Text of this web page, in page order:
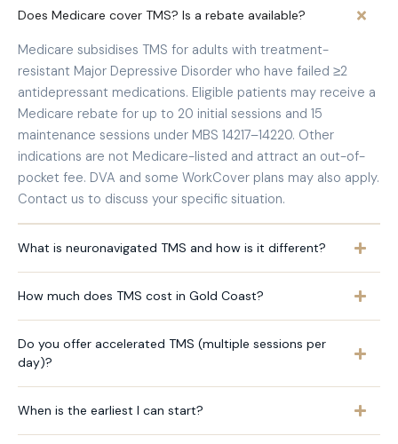
Does Medicare cover TMS? Is a rebate available?
Medicare subsidises TMS for adults with treatment-
resistant Major Depressive Disorder who have failed ≥2
antidepressant medications. Eligible patients may receive a
Medicare rebate for up to 20 initial sessions and 15
maintenance sessions under MBS 14217–14220. Other
indications are not Medicare-listed and attract an out-of-
pocket fee. DVA and some WorkCover plans may also apply.
Contact us to discuss your specific situation.
What is neuronavigated TMS and how is it different?
How much does TMS cost in Gold Coast?
Do you offer accelerated TMS (multiple sessions per
day)?
When is the earliest I can start?